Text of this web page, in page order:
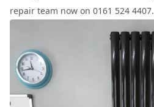
repair team now on 0161 524 4407.